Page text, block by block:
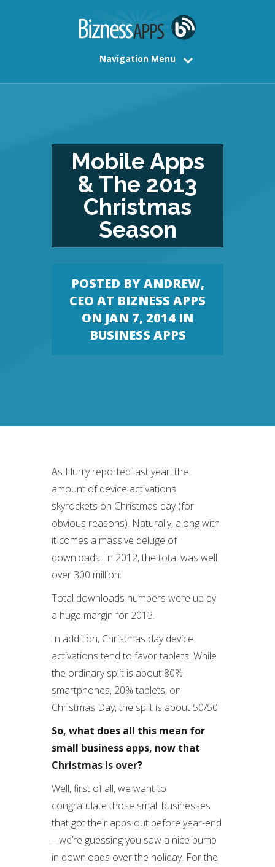
Navigation Menu
Mobile Apps
& The 2013
Christmas
Season
POSTED BYANDREW,
CEO AT BIZNESS APPS
ON JAN 7, 2014 IN
BUSINESS APPS
As Flurry reported last year, the
amount of device activations
skyrockets on Christmas day (for
obvious reasons). Naturally, along with
it comes a massive deluge of
downloads. In 2012, the total was well
over 300 million.
Total downloads numbers were up by
a huge margin for 2013.
In addition, Christmas day device
activations tend to favor tablets. While
the ordinary split is about 80%
smartphones, 20% tablets, on
Christmas Day, the split is about 50/50.
So, what does all this mean for
small business apps, now that
Christmas is over?
Well, first of all, we want to
congratulate those small businesses
that got their apps out before year-end
– we’re guessing you saw a nice bump
in downloads over the holiday. For the